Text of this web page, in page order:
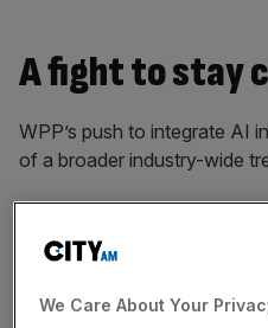
A fight to stay
WPP’s push to integrate AI
of a broader industry-wide
investment to AI in 2024 to
cross-agency system.
We Care About Your